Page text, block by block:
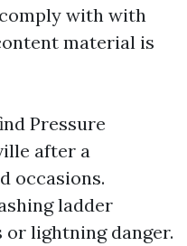
with with
material is
Pressure
after a
occasions.
ladder
lightning danger.